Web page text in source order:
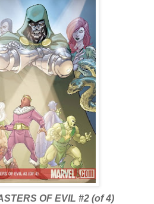
OF EVIL #2 (of 4)